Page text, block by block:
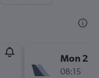
Mon
08:15